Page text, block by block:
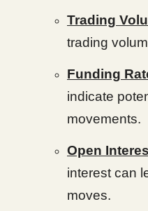
Trading
trading
Funding
indicate
movements.
Open
interest can
moves.